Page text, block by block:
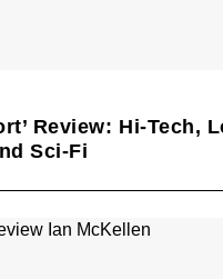
Review: Hi-Tech,
Sci-Fi